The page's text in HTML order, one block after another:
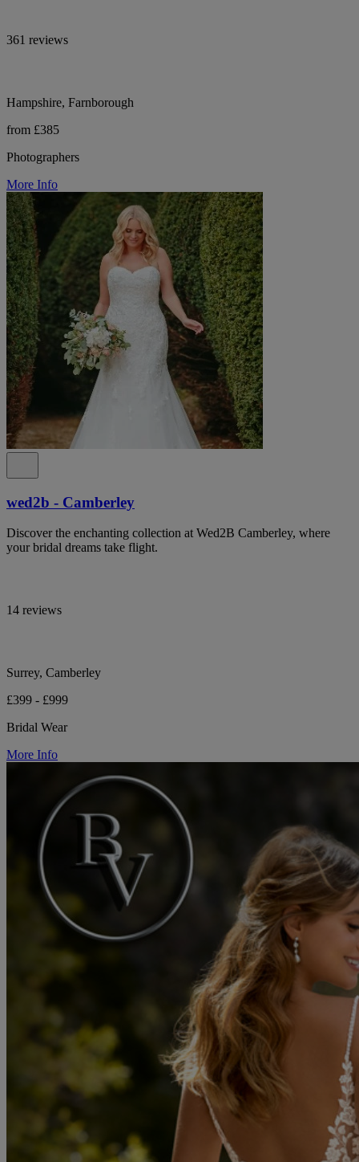
361 reviews
Hampshire, Farnborough
from £385
Photographers
More Info
wed2b - Camberley
Discover the enchanting collection at Wed2B Camberley, where
your bridal dreams take flight.
14 reviews
Surrey, Camberley
£399 - £999
Bridal Wear
More Info